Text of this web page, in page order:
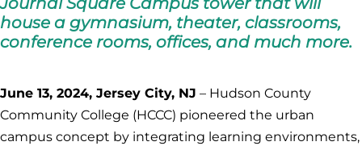
house a gymnasium, theater, classrooms,
conference rooms, offices, and much more.
June 13, 2024, Jersey City, NJ – Hudson County
Community College (HCCC) pioneered the urban
campus concept by integrating learning environments,